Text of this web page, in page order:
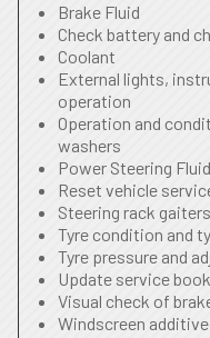
Brake Fluid
Check battery and
Coolant
External lights,
operation
Operation and
washers
Power Steering Fluid
Reset vehicle
Steering rack
Tyre condition and
Tyre pressure and
Update service book
Visual check of
Windscreen additive